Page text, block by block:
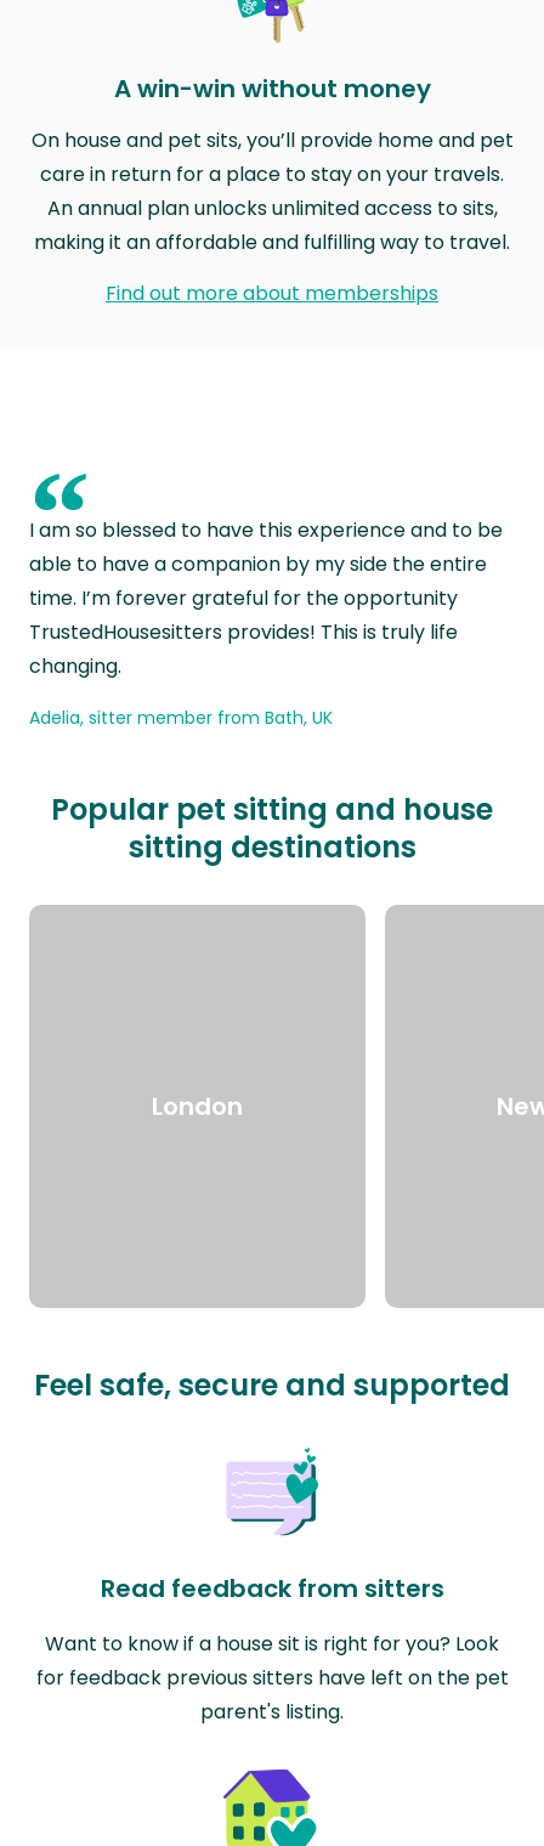
A win-win without money
On house and pet sits, you’ll provide home and pet
care in return for a place to stay on your travels.
An annual plan unlocks unlimited access to sits,
making it an affordable and fulfilling way to travel.
Find out more about memberships
“
I am so blessed to have this experience and to be
able to have a companion by my side the entire
time. I’m forever grateful for the opportunity
TrustedHousesitters provides! This is truly life
changing.
Adelia, sitter member from Bath, UK
Popular pet sitting and house
sitting destinations
London
Feel safe, secure and supported
Read feedback from sitters
Want to know if a house sit is right for you? Look
for feedback previous sitters have left on the pet
parent's listing.